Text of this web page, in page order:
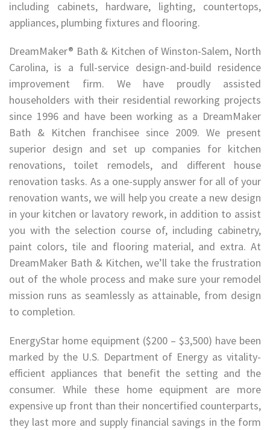
including cabinets, hardware, lighting, countertops,
appliances, plumbing fixtures and flooring.
DreamMaker® Bath & Kitchen of Winston-Salem, North
Carolina, is a full-service design-and-build residence
improvement firm. We have proudly assisted
householders with their residential reworking projects
since 1996 and have been working as a DreamMaker
Bath & Kitchen franchisee since 2009. We present
superior design and set up companies for kitchen
renovations, toilet remodels, and different house
renovation tasks. As a one-supply answer for all of your
renovation wants, we will help you create a new design
in your kitchen or lavatory rework, in addition to assist
you with the selection course of, including cabinetry,
paint colors, tile and flooring material, and extra. At
DreamMaker Bath & Kitchen, we’ll take the frustration
out of the whole process and make sure your remodel
mission runs as seamlessly as attainable, from design
to completion.
EnergyStar home equipment ($200 – $3,500) have been
marked by the U.S. Department of Energy as vitality-
efficient appliances that benefit the setting and the
consumer. While these home equipment are more
expensive up front than their noncertified counterparts,
they last more and supply financial savings in the form